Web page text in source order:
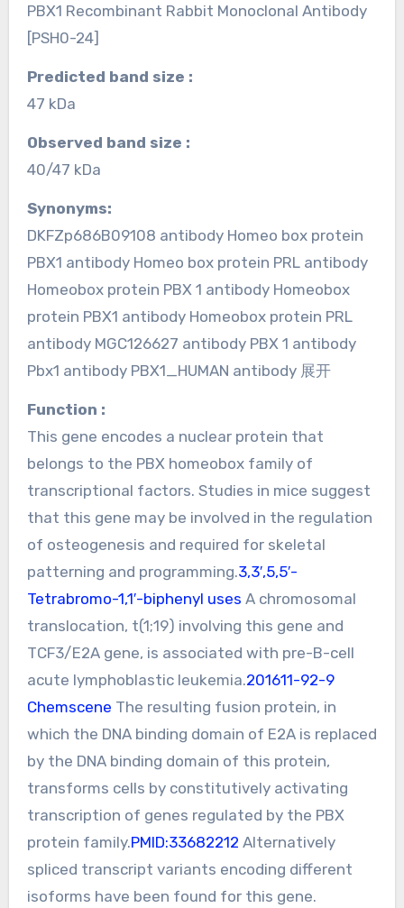
PBX1 Recombinant Rabbit Monoclonal Antibody
[PSH0-24]
Predicted band size :
47 kDa
Observed band size :
40/47 kDa
Synonyms:
DKFZp686B09108 antibody Homeo box protein
PBX1 antibody Homeo box protein PRL antibody
Homeobox protein PBX 1 antibody Homeobox
protein PBX1 antibody Homeobox protein PRL
antibody MGC126627 antibody PBX 1 antibody
Pbx1 antibody PBX1_HUMAN antibody 展开
Function :
This gene encodes a nuclear protein that
belongs to the PBX homeobox family of
transcriptional factors. Studies in mice suggest
that this gene may be involved in the regulation
of osteogenesis and required for skeletal
patterning and programming.3,3′,5,5′-
Tetrabromo-1,1′-biphenyl uses A chromosomal
translocation, t(1;19) involving this gene and
TCF3/E2A gene, is associated with pre-B-cell
acute lymphoblastic leukemia.201611-92-9
Chemscene The resulting fusion protein, in
which the DNA binding domain of E2A is replaced
by the DNA binding domain of this protein,
transforms cells by constitutively activating
transcription of genes regulated by the PBX
protein family.PMID:33682212 Alternatively
spliced transcript variants encoding different
isoforms have been found for this gene.